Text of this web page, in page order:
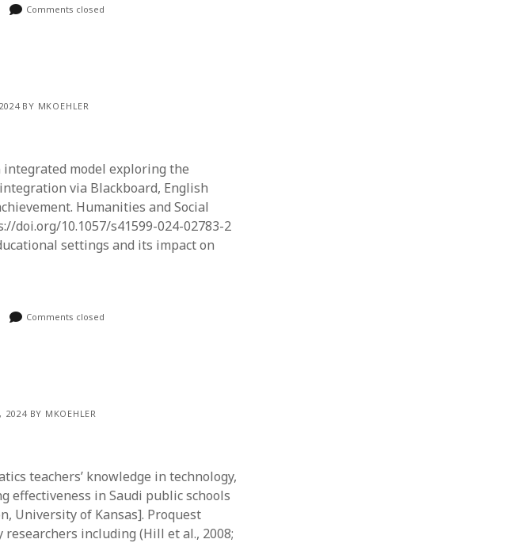
January 2021
Comments closed
BY MKOEHLER
integrated model exploring the
via Blackboard, English
Humanities and Social
doi.org/10.1057/s41599-024-02783-2
settings and its impact on
Comments closed
2024 BY MKOEHLER
teachers’ knowledge in technology,
effectiveness in Saudi public schools
University of Kansas]. Proquest
including (Hill et al., 2008;